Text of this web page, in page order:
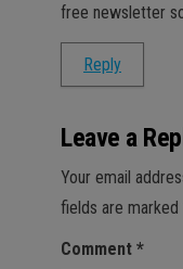
free newsletter
Reply
Leave a
Your email
fields are marked
Comment *